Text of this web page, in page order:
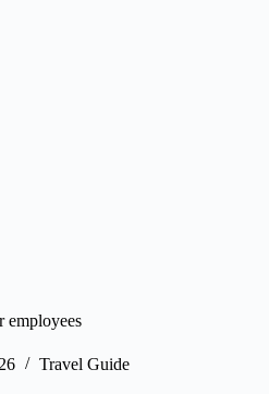
employees
Travel Guide